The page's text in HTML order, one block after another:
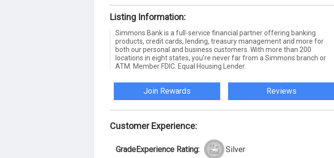
Listing Information:
Simmons Bank is a full-service financial partner offering banking
products, credit cards, lending, treasury management and more for
both our personal and business customers. With more than 200
locations in eight states, you're never far from a Simmons branch or
ATM. Member FDIC. Equal Housing Lender.
Join Rewards Reviews
Customer Experience:
GradeExperience Rating: Silver